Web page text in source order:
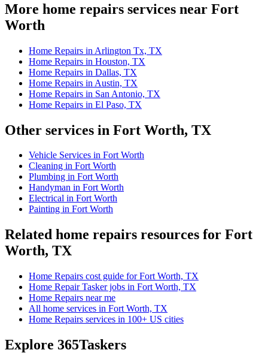
More home repairs services near Fort
Worth
Home Repairs in Arlington Tx, TX
Home Repairs in Houston, TX
Home Repairs in Dallas, TX
Home Repairs in Austin, TX
Home Repairs in San Antonio, TX
Home Repairs in El Paso, TX
Other services in Fort Worth, TX
Vehicle Services in Fort Worth
Cleaning in Fort Worth
Plumbing in Fort Worth
Handyman in Fort Worth
Electrical in Fort Worth
Painting in Fort Worth
Related home repairs resources for Fort
Worth, TX
Home Repairs cost guide for Fort Worth, TX
Home Repair Tasker jobs in Fort Worth, TX
Home Repairs near me
All home services in Fort Worth, TX
Home Repairs services in 100+ US cities
Explore 365Taskers